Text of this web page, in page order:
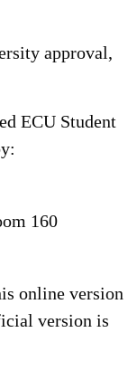
approval,
ECU Student
160
online version
version is